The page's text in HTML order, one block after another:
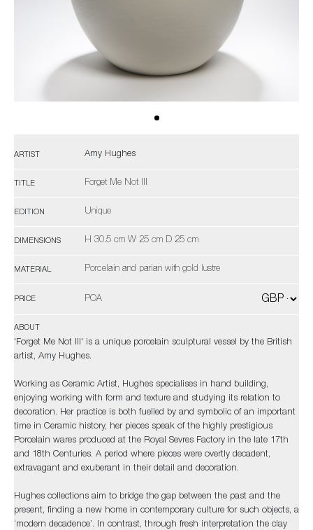
ARTIST Amy Hughes
TITLE Forget Me Not III
EDITION Unique
DIMENSIONS H 30.5 cm W 25 cm D 25 cm
MATERIAL Porcelain and parian with gold lustre
PRICE POA
ABOUT
'Forget Me Not III' is a unique porcelain sculptural vessel by the British
artist, Amy Hughes.
Working as Ceramic Artist, Hughes specialises in hand building,
enjoying working with form and texture and studying its relation to
decoration. Her practice is both fuelled by and symbolic of an important
time in Ceramic history, her pieces speak of the highly prestigious
Porcelain wares produced at the Royal Sevres Factory in the late 17th
and 18th Centuries. A period where pieces were overtly decadent,
extravagant and exuberant in their detail and decoration.
Hughes collections aim to bridge the gap between the past and the
present, finding a new home in contemporary culture for such objects, a
‘modern decadence’. In contrast, through fresh interpretation the clay